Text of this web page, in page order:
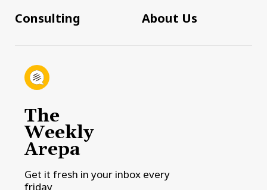
Consulting
About Us
The
Weekly
Arepa
Get it fresh in your inbox every
friday